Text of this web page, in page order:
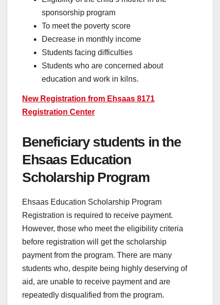
sponsorship program
To meet the poverty score
Decrease in monthly income
Students facing difficulties
Students who are concerned about
education and work in kilns.
New Registration from Ehsaas 8171
Registration Center
Beneficiary students in the
Ehsaas Education
Scholarship Program
Ehsaas Education Scholarship Program
Registration is required to receive payment.
However, those who meet the eligibility criteria
before registration will get the scholarship
payment from the program. There are many
students who, despite being highly deserving of
aid, are unable to receive payment and are
repeatedly disqualified from the program.